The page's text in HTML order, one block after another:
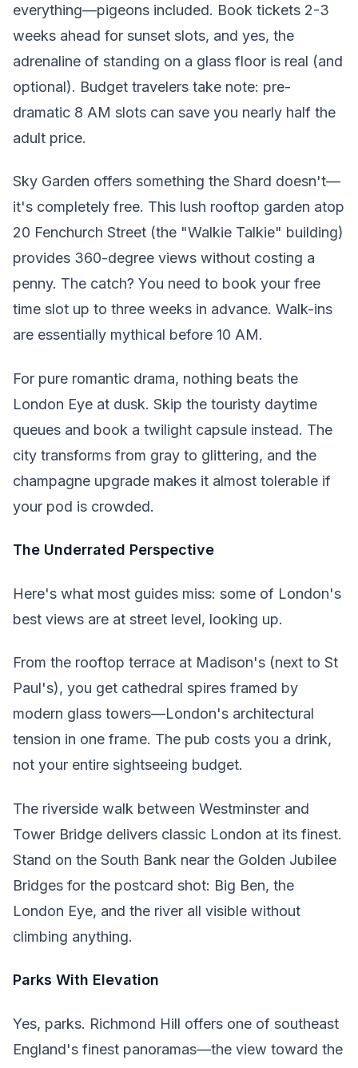
everything—pigeons included. Book tickets 2-3
weeks ahead for sunset slots, and yes, the
adrenaline of standing on a glass floor is real (and
optional). Budget travelers take note: pre-
dramatic 8 AM slots can save you nearly half the
adult price.
Sky Garden offers something the Shard doesn't—
it's completely free. This lush rooftop garden atop
20 Fenchurch Street (the "Walkie Talkie" building)
provides 360-degree views without costing a
penny. The catch? You need to book your free
time slot up to three weeks in advance. Walk-ins
are essentially mythical before 10 AM.
For pure romantic drama, nothing beats the
London Eye at dusk. Skip the touristy daytime
queues and book a twilight capsule instead. The
city transforms from gray to glittering, and the
champagne upgrade makes it almost tolerable if
your pod is crowded.
The Underrated Perspective
Here's what most guides miss: some of London's
best views are at street level, looking up.
From the rooftop terrace at Madison's (next to St
Paul's), you get cathedral spires framed by
modern glass towers—London's architectural
tension in one frame. The pub costs you a drink,
not your entire sightseeing budget.
The riverside walk between Westminster and
Tower Bridge delivers classic London at its finest.
Stand on the South Bank near the Golden Jubilee
Bridges for the postcard shot: Big Ben, the
London Eye, and the river all visible without
climbing anything.
Parks With Elevation
Yes, parks. Richmond Hill offers one of southeast
England's finest panoramas—the view toward the